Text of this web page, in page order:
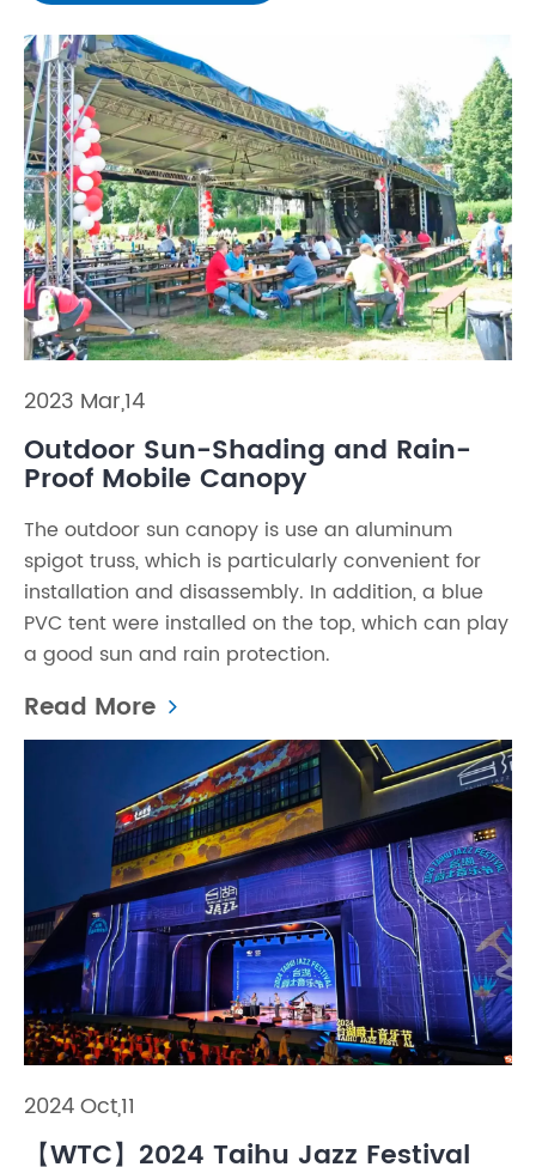
2023 Mar,14
Outdoor Sun-Shading and Rain-
Proof Mobile Canopy
The outdoor sun canopy is use an aluminum
spigot truss, which is particularly convenient for
installation and disassembly. In addition, a blue
PVC tent were installed on the top, which can play
a good sun and rain protection.
Read More
2024 Oct,11
【WTC】2024 Taihu Jazz Festival